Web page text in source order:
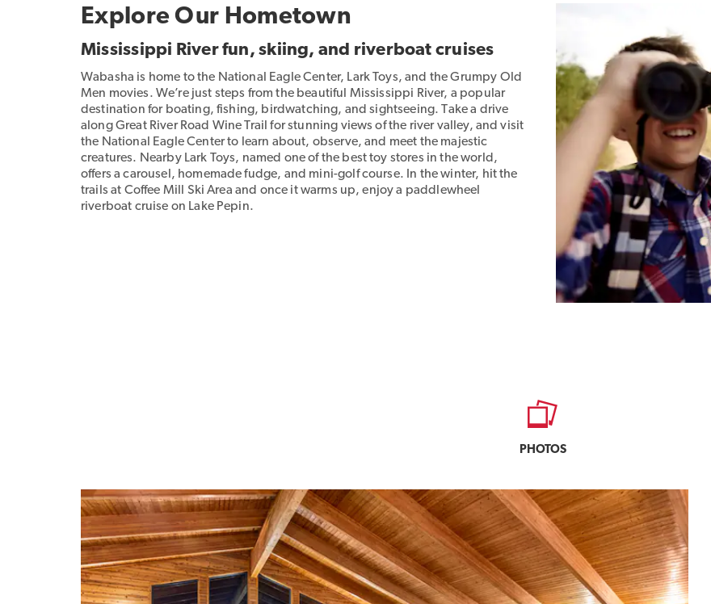
Explore Our Hometown
Mississippi River fun, skiing, and riverboat cruises
Wabasha is home to the National Eagle Center, Lark Toys, and the Grumpy Old
Men movies. We’re just steps from the beautiful Mississippi River, a popular
destination for boating, fishing, birdwatching, and sightseeing. Take a drive
along Great River Road Wine Trail for stunning views of the river valley, and visit
the National Eagle Center to learn about, observe, and meet the majestic
creatures. Nearby Lark Toys, named one of the best toy stores in the world,
offers a carousel, homemade fudge, and mini-golf course. In the winter, hit the
trails at Coffee Mill Ski Area and once it warms up, enjoy a paddlewheel
riverboat cruise on Lake Pepin.
PHOTOS